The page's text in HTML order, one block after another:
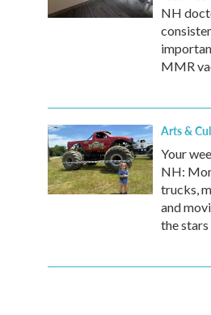
NH
MMR
Arts &
Your
NH:
trucks,
and
the stars